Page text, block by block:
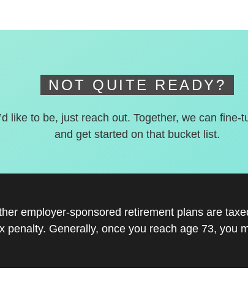
NOT QUITE READY?
like to be, just reach out. Together, we can
and get started on that bucket list.
employer-sponsored retirement plans are
penalty. Generally, once you reach age 73, you